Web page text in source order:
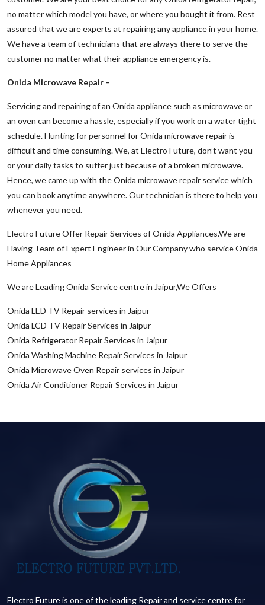
Electro Future is one of the leading Repair and service centre for